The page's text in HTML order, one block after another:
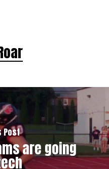
Post
are going